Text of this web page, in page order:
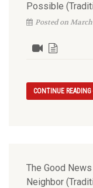
Possible
Posted on
CONTINUE READING
The Good
Neighbor